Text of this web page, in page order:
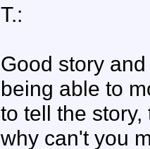
T.:
Good story
being able to
to tell the
why can't you